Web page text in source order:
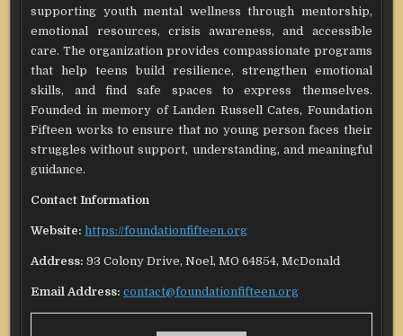
supporting youth mental wellness through mentorship,
emotional resources, crisis awareness, and accessible
care. The organization provides compassionate programs
that help teens build resilience, strengthen emotional
skills, and find safe spaces to express themselves.
Founded in memory of Landen Russell Cates, Foundation
Fifteen works to ensure that no young person faces their
struggles without support, understanding, and meaningful
guidance.
Contact Information
Website: https://foundationfifteen.org
Address:93 Colony Drive, Noel, MO 64854, McDonald
Email Address:contact@foundationfifteen.org